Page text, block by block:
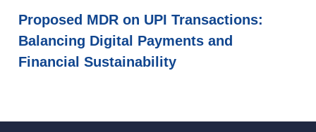
Proposed MDR on UPI Transactions:
Balancing Digital Payments and
Financial Sustainability